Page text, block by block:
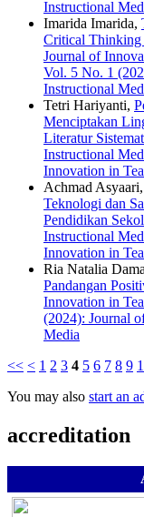
Instructional
Imarida Imarida,
Critical Thinking
Journal of
Vol. 5 No. 1
Instructional
Tetri Hariyanti,
Menciptakan
Literatur
Instructional
Innovation in
Achmad Asyaari,
Teknologi dan
Pendidikan
Instructional
Innovation in
Ria Natalia
Pandangan
Innovation in
(2024): Journal
Media
<< < 1 2 3 4 5 6 7 8 9
You may also start an
accreditation